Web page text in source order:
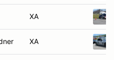
XA
XA